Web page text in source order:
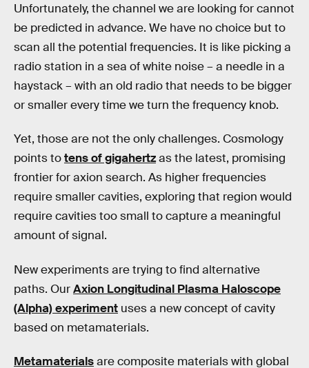
Unfortunately, the channel we are looking for cannot
be predicted in advance. We have no choice but to
scan all the potential frequencies. It is like picking a
radio station in a sea of white noise – a needle in a
haystack – with an old radio that needs to be bigger
or smaller every time we turn the frequency knob.
Yet, those are not the only challenges. Cosmology
points totens of gigahertzas the latest, promising
frontier for axion search. As higher frequencies
require smaller cavities, exploring that region would
require cavities too small to capture a meaningful
amount of signal.
New experiments are trying to find alternative
paths. OurAxion Longitudinal Plasma Haloscope
(Alpha) experiment uses a new concept of cavity
based on metamaterials.
Metamaterialsare composite materials with global